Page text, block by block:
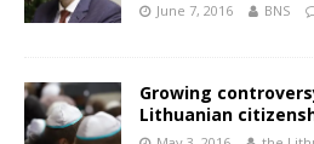
June 7, 2016 BNS
Growing
Lithuanian